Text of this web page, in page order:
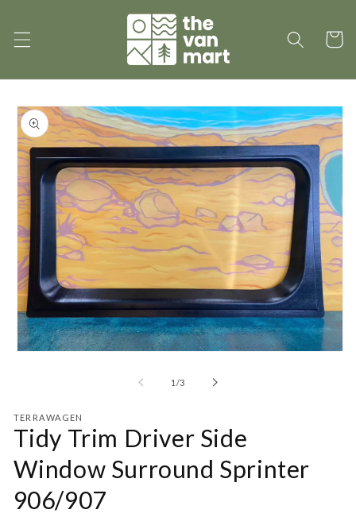
Cart
Skip to
product
information
1 /of
3
TERRAWAGEN
Tidy Trim Driver Side
Window Surround Sprinter
906/907